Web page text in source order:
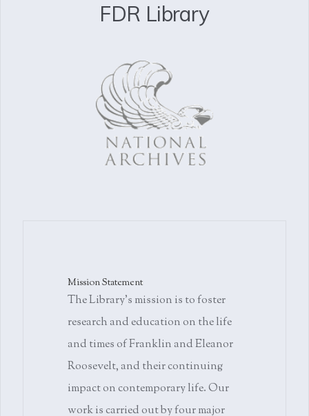
FDR Library
Mission Statement
The Library's mission is to foster
research and education on the life
and times of Franklin and Eleanor
Roosevelt, and their continuing
impact on contemporary life. Our
work is carried out by four major